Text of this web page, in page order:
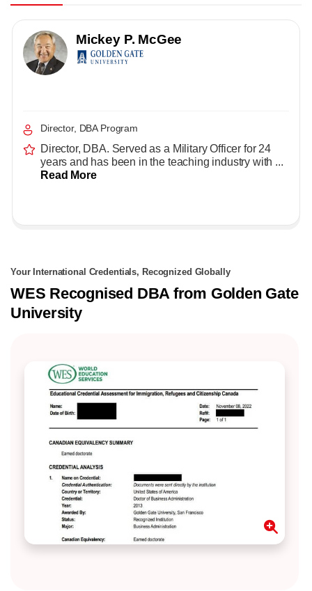
Mickey P. McGee
Director, DBA Program
Director, DBA. Served as a Military Officer for 24
years and has been in the teaching industry with ...
Read More
Your International Credentials, Recognized Globally
WES Recognised DBA from Golden Gate
University